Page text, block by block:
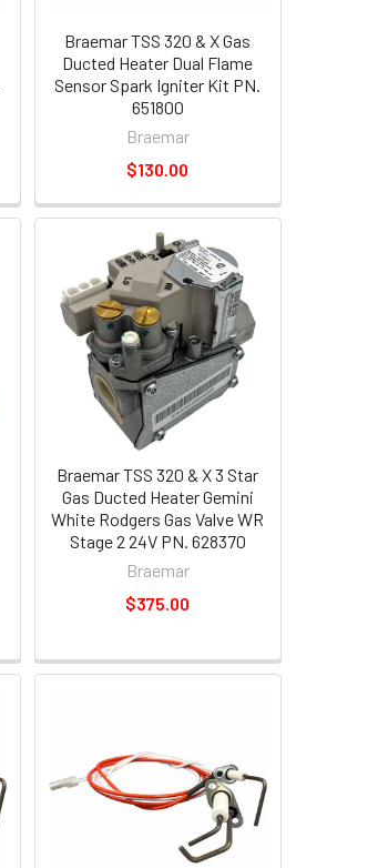
Braemar TSS 320 & X Gas
Ducted Heater Dual Flame
Sensor Spark Igniter Kit PN.
651800
Braemar
$130.00
Braemar TSS 320 & X 3 Star
Gas Ducted Heater Gemini
White Rodgers Gas Valve WR
Stage 2 24V PN. 628370
Braemar
$375.00